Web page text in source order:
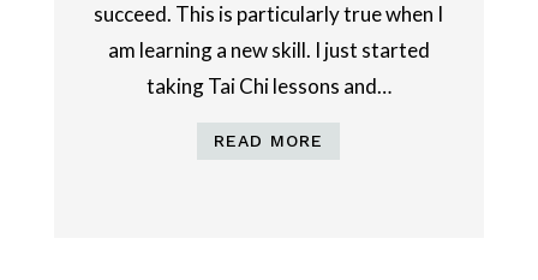
succeed. This is particularly true when I
am learning a new skill. I just started
taking Tai Chi lessons and…
READ MORE